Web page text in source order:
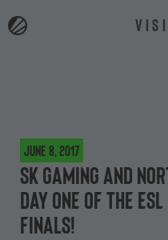
June 8, 2017
SK Gaming and
day one of the
finals!